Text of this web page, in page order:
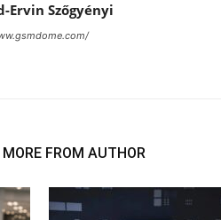
Ervin Szőgyényi
MORE FROM AUTHOR